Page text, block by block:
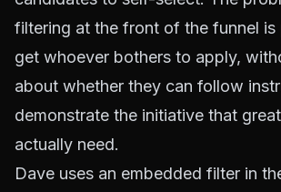
filtering at the front of the funnel is
get whoever bothers to apply,
about whether they can follow
demonstrate the initiative that
actually need.
Dave uses an embedded filter in